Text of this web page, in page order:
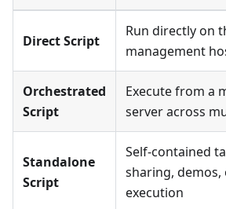
Direct Script
Run directly on
management
Orchestrated
Script
Execute from a
server across
Standalone
Script
Self-contained
sharing,
execution